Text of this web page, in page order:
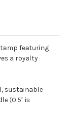
featuring
a royalty
sustainable
(0.5" is